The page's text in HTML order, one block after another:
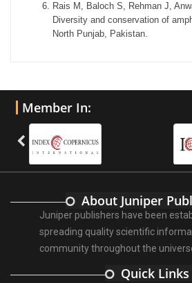
Rais M, Baloch S, Rehman J,
Diversity and conservation of
North Punjab, Pakistan.
Member In:
About Juniper
Juniper publishers have been
spreading quality scientific
community throughout the
Quick Links